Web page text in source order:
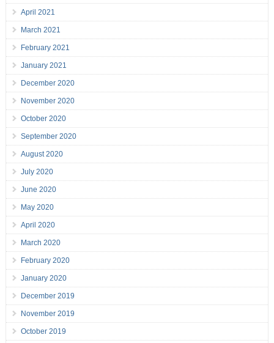
April 2021
March 2021
February 2021
January 2021
December 2020
November 2020
October 2020
September 2020
August 2020
July 2020
June 2020
May 2020
April 2020
March 2020
February 2020
January 2020
December 2019
November 2019
October 2019